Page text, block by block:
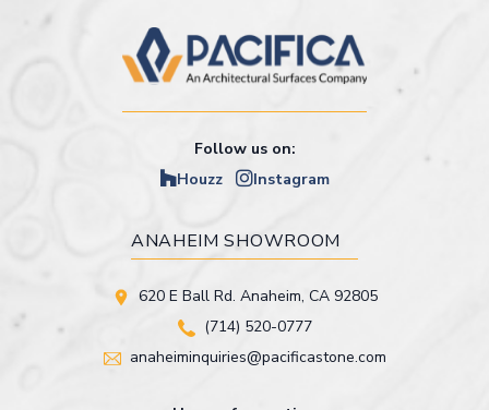
Follow us on:
Houzz
Instagram
ANAHEIM SHOWROOM
620 E Ball Rd. Anaheim, CA 92805
(714) 520-0777
anaheiminquiries@pacificastone.com